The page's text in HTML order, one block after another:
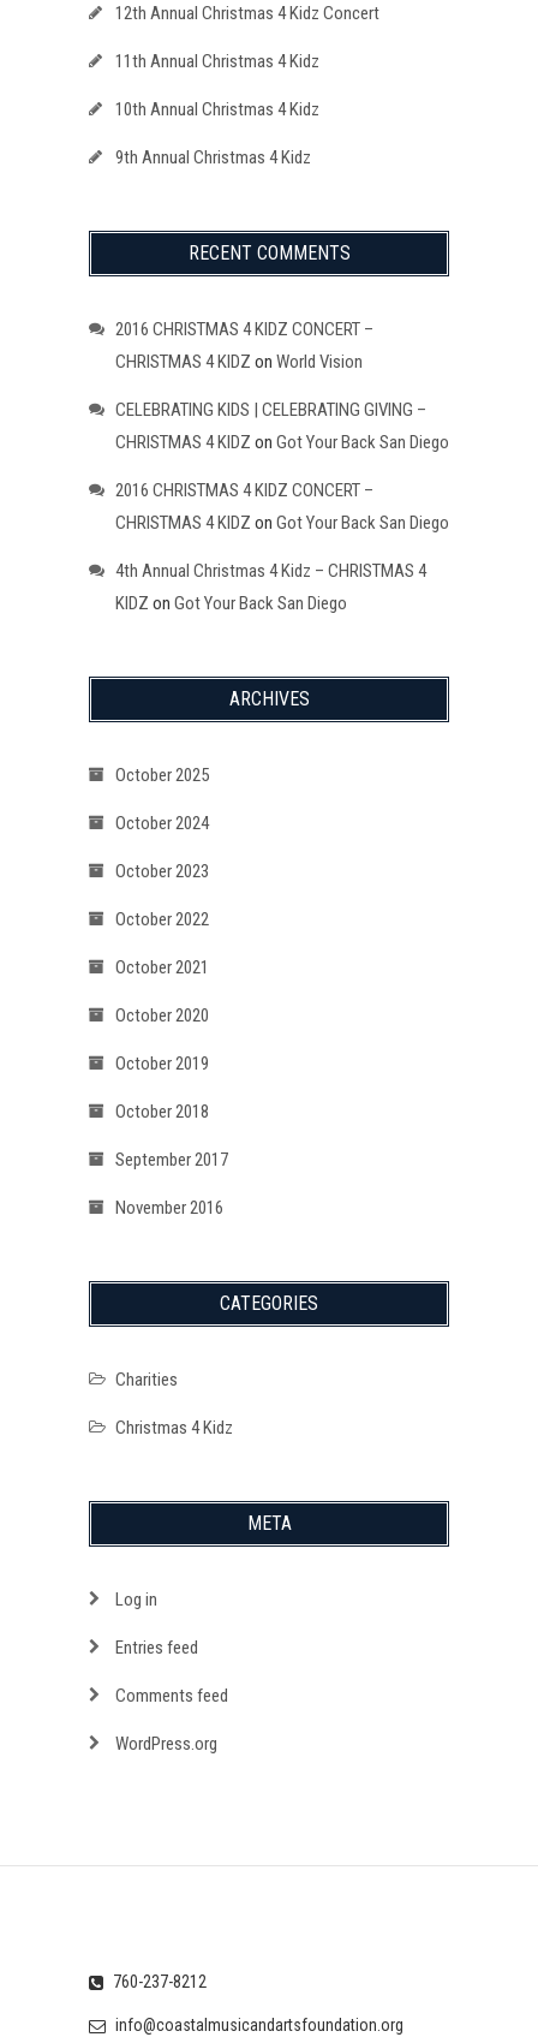
12th Annual Christmas 4 Kidz Concert
11th Annual Christmas 4 Kidz
10th Annual Christmas 4 Kidz
9th Annual Christmas 4 Kidz
RECENT COMMENTS
2016 CHRISTMAS 4 KIDZ CONCERT –
CHRISTMAS 4 KIDZ on World Vision
CELEBRATING KIDS | CELEBRATING GIVING –
CHRISTMAS 4 KIDZ on Got Your Back San Diego
2016 CHRISTMAS 4 KIDZ CONCERT –
CHRISTMAS 4 KIDZ on Got Your Back San Diego
4th Annual Christmas 4 Kidz – CHRISTMAS 4
KIDZ on Got Your Back San Diego
ARCHIVES
October 2025
October 2024
October 2023
October 2022
October 2021
October 2020
October 2019
October 2018
September 2017
November 2016
CATEGORIES
Charities
Christmas 4 Kidz
META
Log in
Entries feed
Comments feed
WordPress.org
760-237-8212
info@coastalmusicandartsfoundation.org